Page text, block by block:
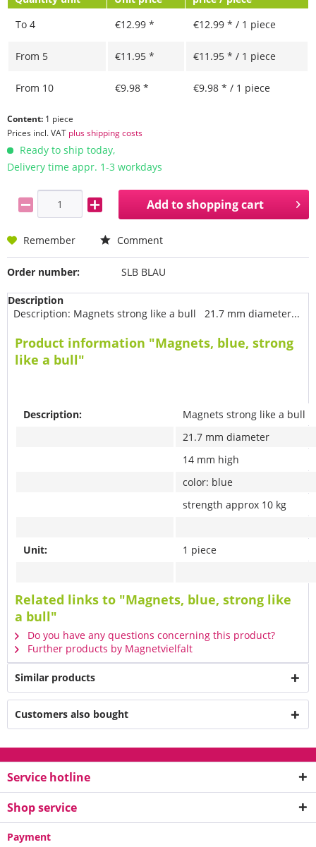
To 4 €12.99 * €12.99 * / 1 piece
From 5 €11.95 * €11.95 * / 1 piece
From 10 €9.98 * €9.98 * / 1 piece
Content: 1 piece
Prices incl. VAT plus shipping costs
Ready to ship today,
Delivery time appr. 1-3 workdays
Add toshopping cart
Remember Comment
Order number: SLB BLAU
Description
Description: Magnets strong like a bull 21.7 mm diameter...
Product information "Magnets, blue, strong
like a bull"
Description:
Magnets strong like a bull
21.7 mm diameter
14 mm high
color: blue
strength approx 10 kg
Unit: 1 piece
Related links to "Magnets, blue, strong like
a bull"
Do you have any questions concerning this product?
Further products by Magnetvielfalt
Similar products
Customers also bought
Service hotline
Shop service
Payment